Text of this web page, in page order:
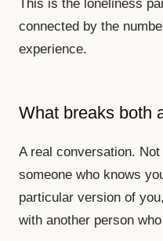
This is the loneliness
connected by the
experience.
What breaks both
A real conversation.
someone who knows
particular version of
with another person